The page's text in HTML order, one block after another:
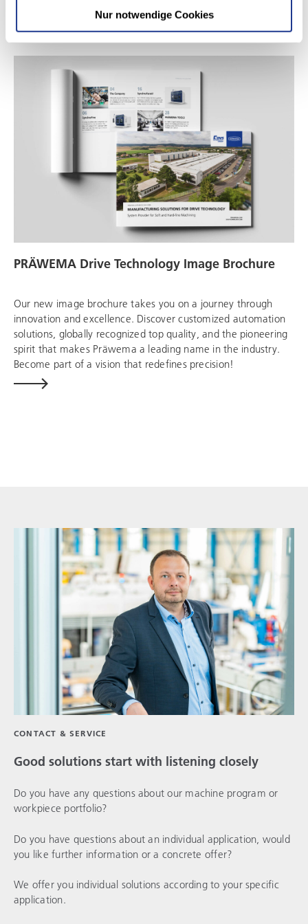
Nur notwendige Cookies
Download
PRÄWEMA Drive Technology Image Brochure
Our new image brochure takes you on a journey through
innovation and excellence. Discover customized automation
solutions, globally recognized top quality, and the pioneering
spirit that makes Präwema a leading name in the industry.
Become part of a vision that redefines precision!
CONTACT & SERVICE
Good solutions start with listening closely
Do you have any questions about our machine program or
workpiece portfolio?
Do you have questions about an individual application, would
you like further information or a concrete offer?
We offer you individual solutions according to your specific
application.